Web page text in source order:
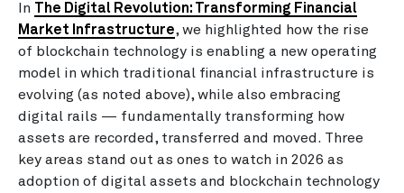
In The Digital Revolution: Transforming Financial
Market Infrastructure, we highlighted how the rise
of blockchain technology is enabling a new operating
model in which traditional financial infrastructure is
evolving (as noted above), while also embracing
digital rails — fundamentally transforming how
assets are recorded, transferred and moved. Three
key areas stand out as ones to watch in 2026 as
adoption of digital assets and blockchain technology